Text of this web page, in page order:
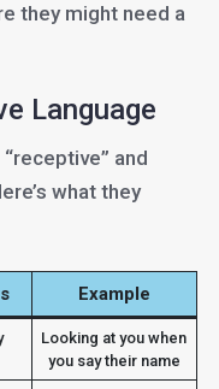
they might need a
Language
and
what they
Example
Looking at you when
you say their name